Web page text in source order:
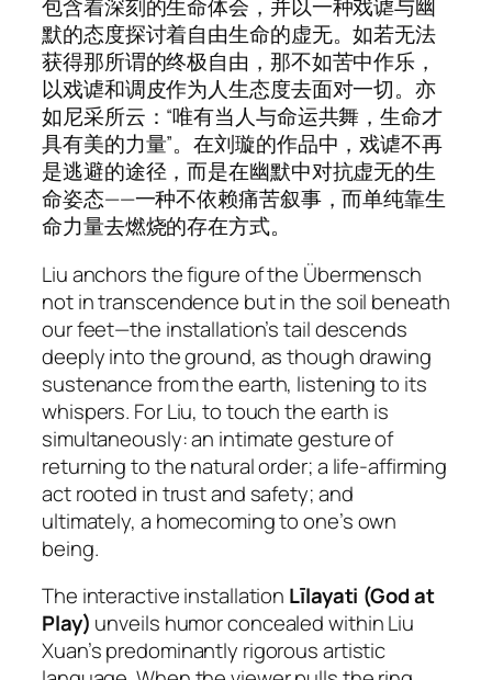
包含着深刻的生命体会，并以一种戏谑与幽
默的态度探讨着自由生命的虚无。如若无法
获得那所谓的终极自由，那不如苦中作乐，
以戏谑和调皮作为人生态度去面对一切。亦
如尼采所云：“唯有当人与命运共舞，生命才
具有美的力量”。在刘璇的作品中，戏谑不再
是逃避的途径，而是在幽默中对抗虚无的生
命姿态——一种不依赖痛苦叙事，而单纯靠生
命力量去燃烧的存在方式。
Liu anchors the figure of the Übermensch
not in transcendence but in the soil beneath
our feet—the installation’s tail descends
deeply into the ground, as though drawing
sustenance from the earth, listening to its
whispers. For Liu, to touch the earth is
simultaneously: an intimate gesture of
returning to the natural order; a life-affirming
act rooted in trust and safety; and
ultimately, a homecoming to one’s own
being.
The interactive installation Līlayati (God at
Play) unveils humor concealed within Liu
Xuan’s predominantly rigorous artistic